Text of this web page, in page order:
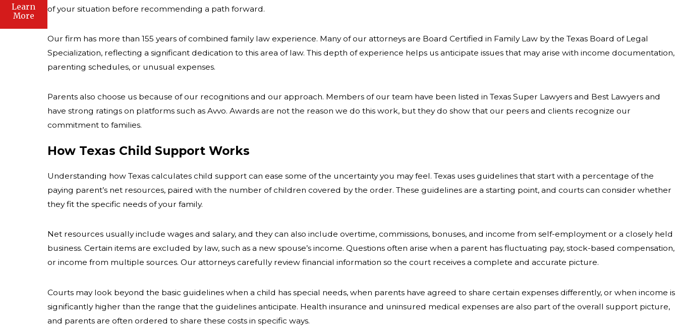
of your situation before recommending a path forward.
Our firm has more than 155 years of combined family law experience. Many of our attorneys are Board Certified in Family Law by the Texas Board of Legal
Specialization, reflecting a significant dedication to this area of law. This depth of experience helps us anticipate issues that may arise with income documentation,
parenting schedules, or unusual expenses.
Parents also choose us because of our recognitions and our approach. Members of our team have been listed in Texas Super Lawyers and Best Lawyers and
have strong ratings on platforms such as Avvo. Awards are not the reason we do this work, but they do show that our peers and clients recognize our
commitment to families.
How Texas Child Support Works
Understanding how Texas calculates child support can ease some of the uncertainty you may feel. Texas uses guidelines that start with a percentage of the
paying parent’s net resources, paired with the number of children covered by the order. These guidelines are a starting point, and courts can consider whether
they fit the specific needs of your family.
Net resources usually include wages and salary, and they can also include overtime, commissions, bonuses, and income from self-employment or a closely held
business. Certain items are excluded by law, such as a new spouse’s income. Questions often arise when a parent has fluctuating pay, stock-based compensation,
or income from multiple sources. Our attorneys carefully review financial information so the court receives a complete and accurate picture.
Courts may look beyond the basic guidelines when a child has special needs, when parents have agreed to share certain expenses differently, or when income is
significantly higher than the range that the guidelines anticipate. Health insurance and uninsured medical expenses are also part of the overall support picture,
and parents are often ordered to share these costs in specific ways.
Learn
More